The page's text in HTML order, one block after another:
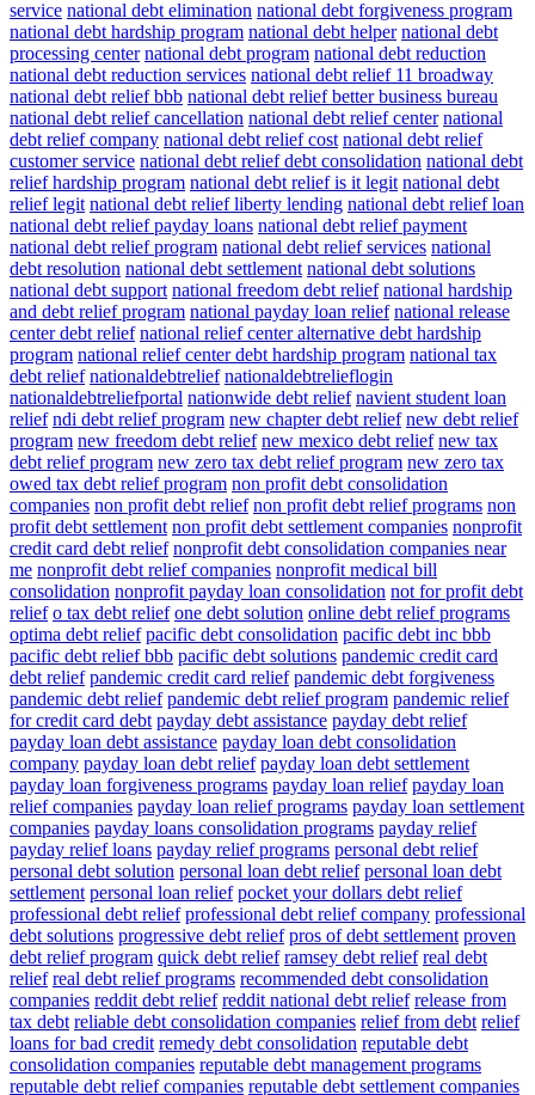
service national debt elimination national debt forgiveness program
national debt hardship program national debt helper national debt
processing center national debt program national debt reduction
national debt reduction services national debt relief 11 broadway
national debt relief bbb national debt relief better business bureau
national debt relief cancellation national debt relief center national
debt relief company national debt relief cost national debt relief
customer service national debt relief debt consolidation national debt
relief hardship program national debt relief is it legit national debt
relief legit national debt relief liberty lending national debt relief loan
national debt relief payday loans national debt relief payment
national debt relief program national debt relief services national
debt resolution national debt settlement national debt solutions
national debt support national freedom debt relief national hardship
and debt relief program national payday loan relief national release
center debt relief national relief center alternative debt hardship
program national relief center debt hardship program national tax
debt relief nationaldebtrelief nationaldebtrelieflogin
nationaldebtreliefportal nationwide debt relief navient student loan
relief ndi debt relief program new chapter debt relief new debt relief
program new freedom debt relief new mexico debt relief new tax
debt relief program new zero tax debt relief program new zero tax
owed tax debt relief program non profit debt consolidation
companies non profit debt relief non profit debt relief programs non
profit debt settlement non profit debt settlement companies nonprofit
credit card debt relief nonprofit debt consolidation companies near
me nonprofit debt relief companies nonprofit medical bill
consolidation nonprofit payday loan consolidation not for profit debt
relief o tax debt relief one debt solution online debt relief programs
optima debt relief pacific debt consolidation pacific debt inc bbb
pacific debt relief bbb pacific debt solutions pandemic credit card
debt relief pandemic credit card relief pandemic debt forgiveness
pandemic debt relief pandemic debt relief program pandemic relief
for credit card debt payday debt assistance payday debt relief
payday loan debt assistance payday loan debt consolidation
company payday loan debt relief payday loan debt settlement
payday loan forgiveness programs payday loan relief payday loan
relief companies payday loan relief programs payday loan settlement
companies payday loans consolidation programs payday relief
payday relief loans payday relief programs personal debt relief
personal debt solution personal loan debt relief personal loan debt
settlement personal loan relief pocket your dollars debt relief
professional debt relief professional debt relief company professional
debt solutions progressive debt relief pros of debt settlement proven
debt relief program quick debt relief ramsey debt relief real debt
relief real debt relief programs recommended debt consolidation
companies reddit debt relief reddit national debt relief release from
tax debt reliable debt consolidation companies relief from debt relief
loans for bad credit remedy debt consolidation reputable debt
consolidation companies reputable debt management programs
reputable debt relief companies reputable debt settlement companies